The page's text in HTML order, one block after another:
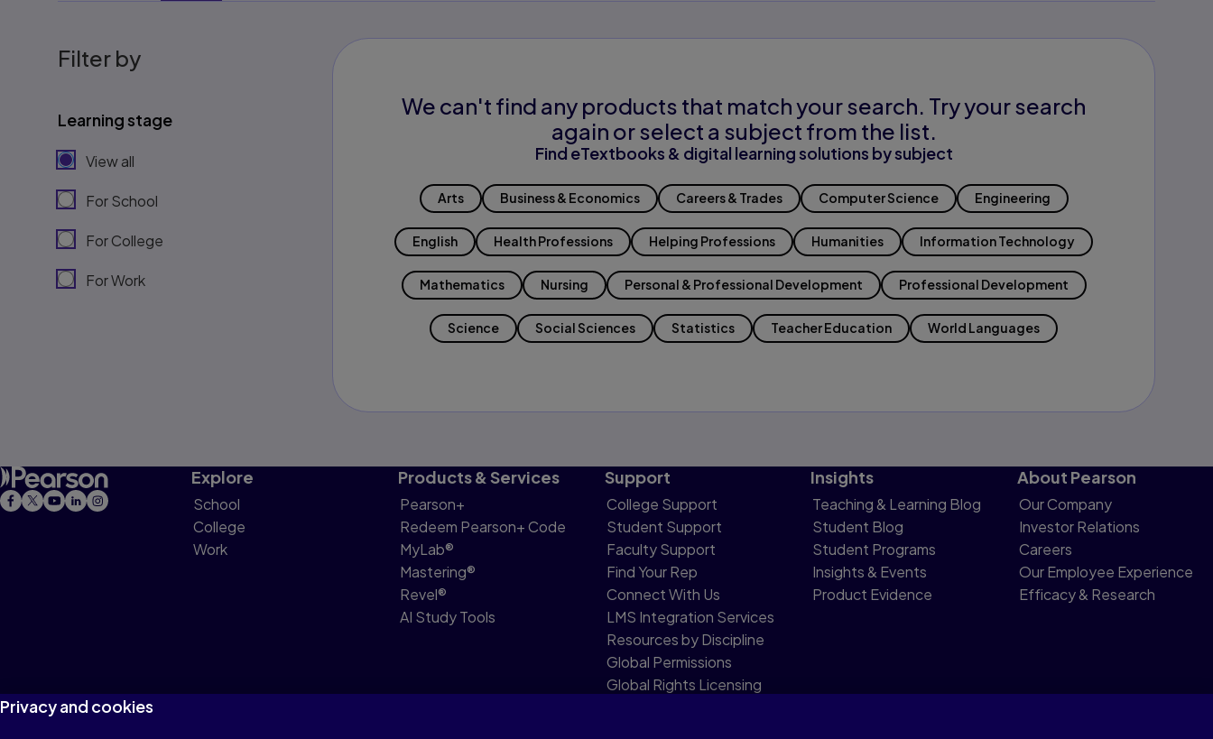
Filter by
Learning stage
View all
For School
For College
For Work
We can't find any products that match your search. Try your search
again or select a subject from the list.
Find eTextbooks & digital learning solutions by subject
Arts Business & Economics Careers & Trades Computer Science Engineering
English Health Professions Helping Professions Humanities Information Technology
Mathematics Nursing Personal & Professional Development Professional Development
Science Social Sciences Statistics Teacher Education World Languages
Explore
School
College
Work
Products & Services
Pearson+
Redeem Pearson+ Code
MyLab®
Mastering®
Revel®
AI Study Tools
Support
College Support
Student Support
Faculty Support
Find Your Rep
Connect With Us
LMS Integration Services
Resources by Discipline
Global Permissions
Global Rights Licensing
Insights
Teaching & Learning Blog
Student Blog
Student Programs
Insights & Events
Product Evidence
About Pearson
Our Company
Investor Relations
Careers
Our Employee Experience
Efficacy & Research
Privacy and cookies